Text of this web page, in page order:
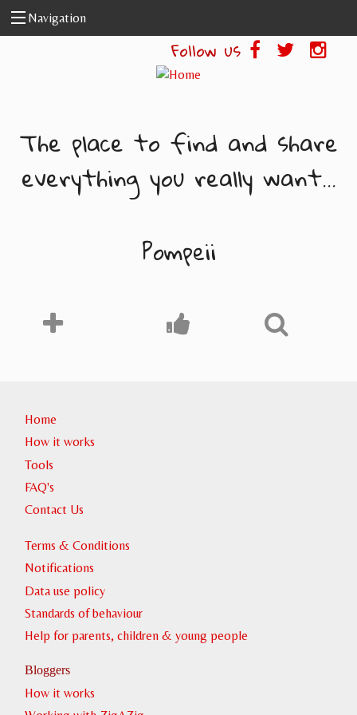
Skip to main content
Navigation
Follow us
The place to find and share
everything you really want...
Pompeii
Home
How it works
Tools
FAQ's
Contact Us
Terms & Conditions
Notifications
Data use policy
Standards of behaviour
Help for parents, children & young people
Bloggers
How it works